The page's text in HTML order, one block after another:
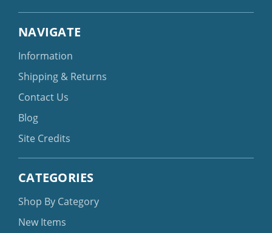
NAVIGATE
Information
Shipping & Returns
Contact Us
Blog
Site Credits
CATEGORIES
Shop By Category
New Items